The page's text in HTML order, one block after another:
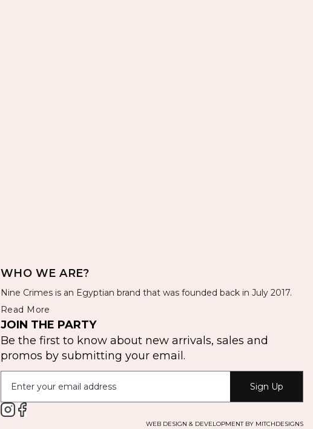
WHO WE ARE?
Nine Crimes is an Egyptian brand that was founded back in July 2017.
Read More
JOIN THE PARTY
Be the first to know about new arrivals, sales and
promos by submitting your email.
Sign Up
WEB DESIGN & DEVELOPMENT BY MITCHDESIGNS